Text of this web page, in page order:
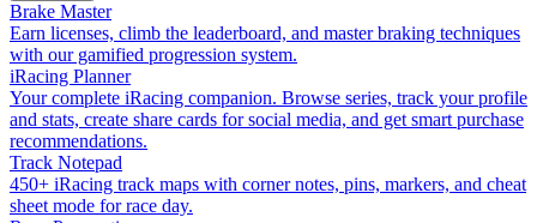
Brake Master
Earn licenses, climb the leaderboard, and master braking techniques
with our gamified progression system.
iRacing Planner
Your complete iRacing companion. Browse series, track your profile
and stats, create share cards for social media, and get smart purchase
recommendations.
Track Notepad
450+ iRacing track maps with corner notes, pins, markers, and cheat
sheet mode for race day.